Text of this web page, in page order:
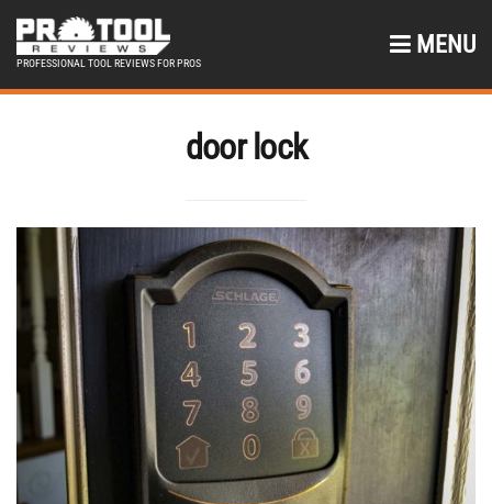
PROFESSIONAL TOOL REVIEWS FOR PROS
MENU
door lock